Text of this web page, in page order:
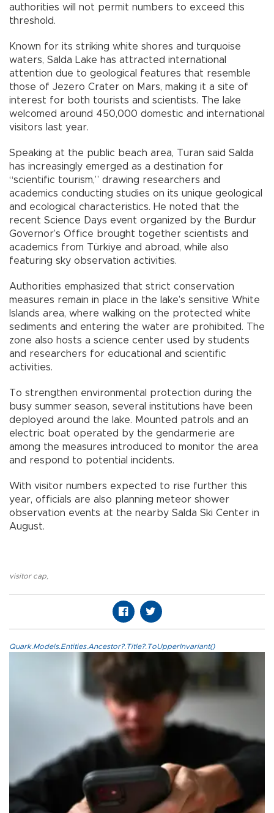
authorities will not permit numbers to exceed this
threshold.
Known for its striking white shores and turquoise
waters, Salda Lake has attracted international
attention due to geological features that resemble
those of Jezero Crater on Mars, making it a site of
interest for both tourists and scientists. The lake
welcomed around 450,000 domestic and international
visitors last year.
Speaking at the public beach area, Turan said Salda
has increasingly emerged as a destination for
“scientific tourism,” drawing researchers and
academics conducting studies on its unique geological
and ecological characteristics. He noted that the
recent Science Days event organized by the Burdur
Governor’s Office brought together scientists and
academics from Türkiye and abroad, while also
featuring sky observation activities.
Authorities emphasized that strict conservation
measures remain in place in the lake’s sensitive White
Islands area, where walking on the protected white
sediments and entering the water are prohibited. The
zone also hosts a science center used by students
and researchers for educational and scientific
activities.
To strengthen environmental protection during the
busy summer season, several institutions have been
deployed around the lake. Mounted patrols and an
electric boat operated by the gendarmerie are
among the measures introduced to monitor the area
and respond to potential incidents.
With visitor numbers expected to rise further this
year, officials are also planning meteor shower
observation events at the nearby Salda Ski Center in
August.
visitor cap,
Quark.Models.Entities.Ancestor?.Title?.ToUpperInvariant()